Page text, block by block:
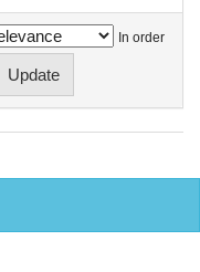
In order